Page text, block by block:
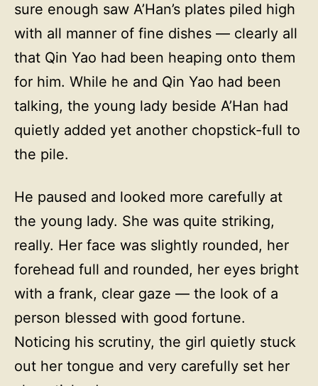
sure enough saw A’Han’s plates piled high
with all manner of fine dishes — clearly all
that Qin Yao had been heaping onto them
for him. While he and Qin Yao had been
talking, the young lady beside A’Han had
quietly added yet another chopstick-full to
the pile.
He paused and looked more carefully at
the young lady. She was quite striking,
really. Her face was slightly rounded, her
forehead full and rounded, her eyes bright
with a frank, clear gaze — the look of a
person blessed with good fortune.
Noticing his scrutiny, the girl quietly stuck
out her tongue and very carefully set her